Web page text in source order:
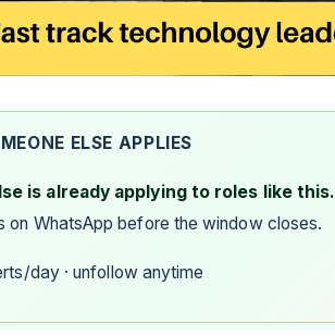
ELSE APPLIES
is already applying to roles like this.
on WhatsApp before the window closes.
day · unfollow anytime